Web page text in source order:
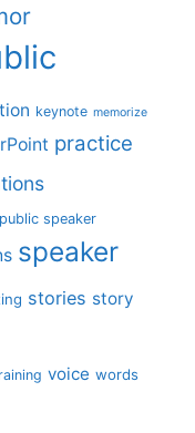
keynote memorize
practice
public speaker
speaker
stories story
voice words